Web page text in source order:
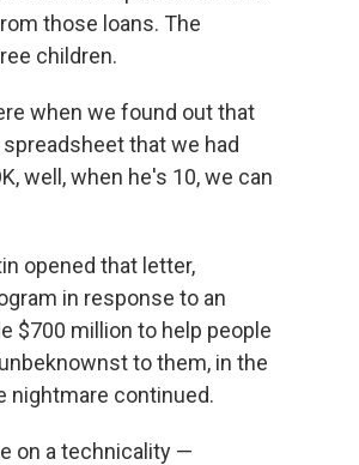
those loans. The
children.
when we found out that
that we had
well, when he's 10, we can
opened that letter,
in response to an
$700 million to help people
to them, in the
nightmare continued.
on a technicality —